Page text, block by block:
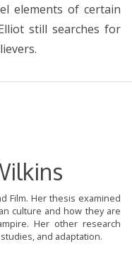
elements of certain
still searches for
Film. Her thesis examined
culture and how they are
Her other research
and adaptation.